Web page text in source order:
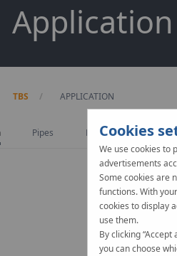
Application
TBS CURRENT:
APPLICATION
Pipes DesignCookies
We use cookies to
advertisements
Some cookies are
functions. With
cookies to display
use them.
By clicking
you can choose